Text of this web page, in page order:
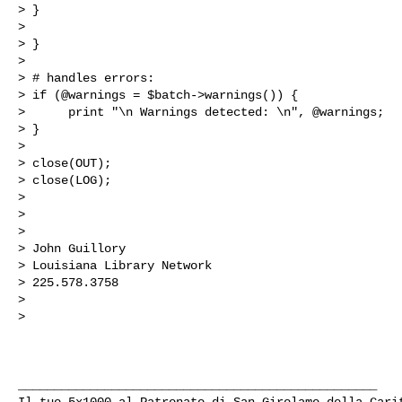
> }
>
> }
>
> # handles errors:
> if (@warnings = $batch->warnings()) {
>      print "\n Warnings detected: \n", @warnings;
> }
>
> close(OUT);
> close(LOG);
>
>
>
> John Guillory
> Louisiana Library Network
> 225.578.3758
>
>